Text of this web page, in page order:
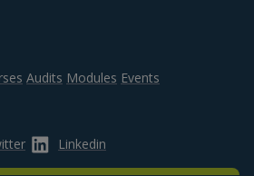
Audits Modules Events
Linkedin